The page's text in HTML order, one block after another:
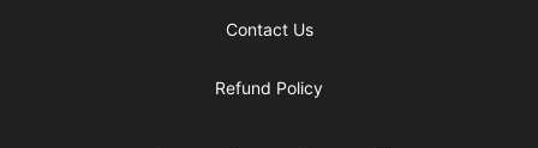
Contact Us
Refund Policy